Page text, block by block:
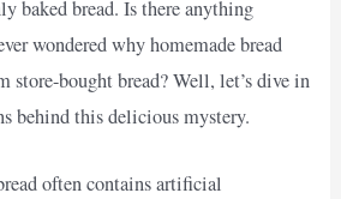
baked bread. Is there anything
wondered why homemade bread
store-bought bread? Well, let’s dive in
behind this delicious mystery.
often contains artificial